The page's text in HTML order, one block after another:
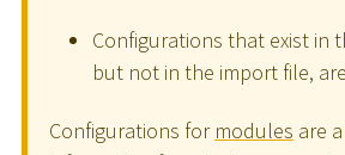
Configurations that exist in
but not in the import file,
Configurations for modules are